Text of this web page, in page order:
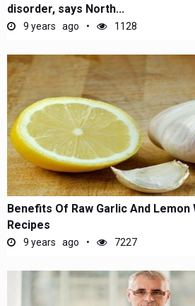
disorder, says North...
9 years ago 1128
Benefits Of Raw Garlic And Lemon
Recipes
9 years ago 7227